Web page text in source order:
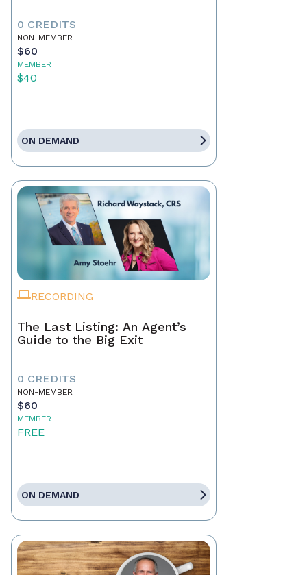
0 CREDITS
NON-MEMBER
$60
MEMBER
$40
ON DEMAND
RECORDING
The Last Listing: An Agent’s
Guide to the Big Exit
0 CREDITS
NON-MEMBER
$60
MEMBER
FREE
ON DEMAND